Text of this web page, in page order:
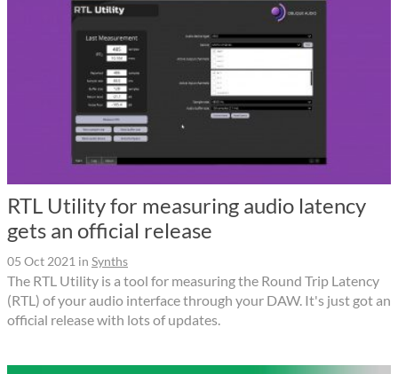
RTL Utility for measuring audio latency
gets an official release
05 Oct 2021 in Synths
The RTL Utility is a tool for measuring the Round Trip Latency
(RTL) of your audio interface through your DAW. It's just got an
official release with lots of updates.